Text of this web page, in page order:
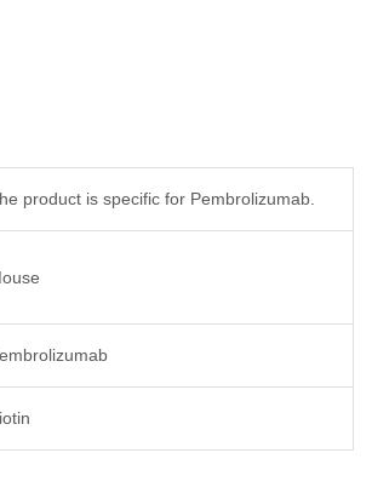
product is specific for Pembrolizumab.